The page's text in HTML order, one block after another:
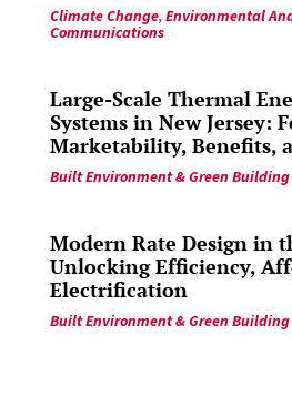
Climate Change, Environmental
Communications
Large-Scale Thermal
Systems in New Jersey:
Marketability, Benefits,
Built Environment & Green Building
Modern Rate Design in
Unlocking Efficiency,
Electrification
Built Environment & Green Building